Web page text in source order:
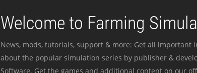
Welcome to Farming
News, mods, tutorials, support & more: Get all important
about the popular simulation series by publisher &
Software. Get the games and additional content on our